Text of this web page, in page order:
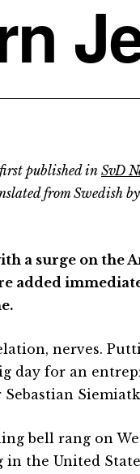
published inSvD
from Swedish
a surge on the
added
nerves.
day for an
bell rang on
the United